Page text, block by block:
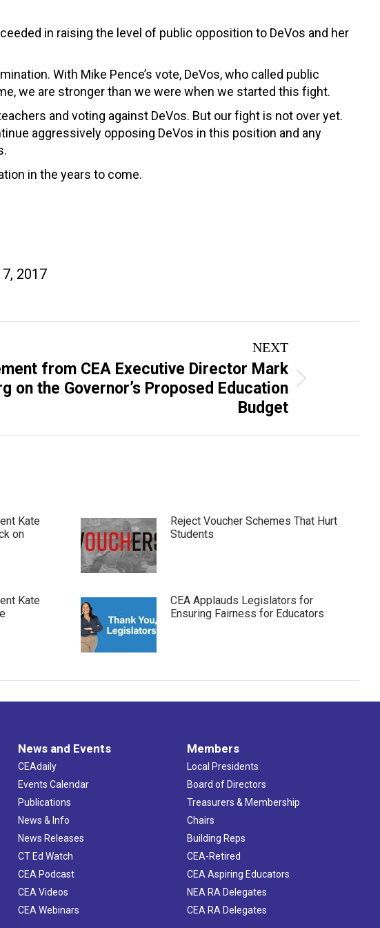
in raising the level of public opposition to DeVos and her
With Mike Pence’s vote, DeVos, who called public
we are stronger than we were when we started this fight.
and voting against DeVos. But our fight is not over yet.
aggressively opposing DeVos in this position and any
in the years to come.
2017
NEXT
from CEA Executive Director Mark
on the Governor’s Proposed Education
Budget
Kate
on
Reject Voucher Schemes That Hurt
Students
Kate
CEA Applauds Legislators for
Ensuring Fairness for Educators
News and Events
CEAdaily
Events Calendar
Publications
News & Info
News Releases
CT Ed Watch
CEA Podcast
CEA Videos
CEA Webinars
Members
Local Presidents
Board of Directors
Treasurers & Membership
Chairs
Building Reps
CEA-Retired
CEA Aspiring Educators
NEA RA Delegates
CEA RA Delegates